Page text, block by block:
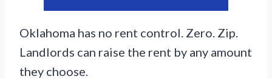
Oklahoma has no rent control. Zero. Zip.
Landlords can raise the rent by any amount
they choose.